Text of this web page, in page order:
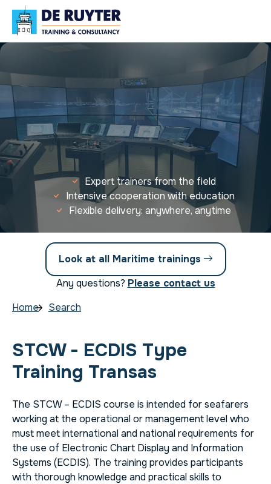
Expert trainers from the field
Intensive cooperation with education
Flexible delivery: anywhere, anytime
Look at all Maritime trainings
Any questions? Please contact us
Home
Search
STCW - ECDIS Type
Training Transas
The STCW – ECDIS course is intended for seafarers
working at the operational or management level who
must meet international and national requirements for
the use of Electronic Chart Display and Information
Systems (ECDIS). The training provides participants
with thorough knowledge and practical skills to